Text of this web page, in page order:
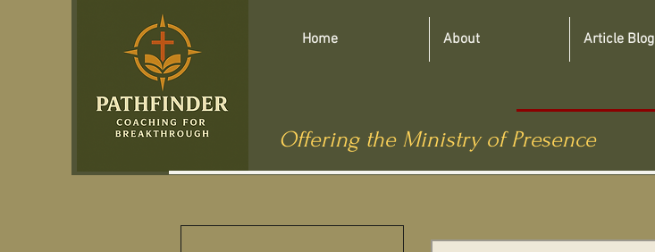
Offering the Ministry of Presence
Home About Article Blog